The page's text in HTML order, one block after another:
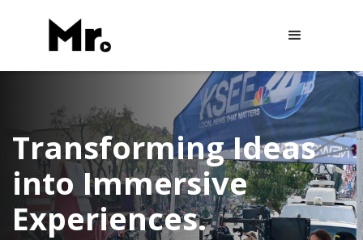
Transforming Ideas
into Immersive
Experiences.